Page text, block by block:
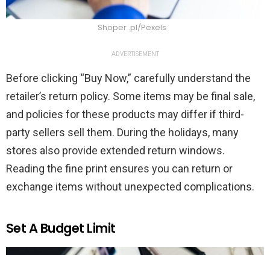
Shoper .pl/Pexels
ADVERTISEMENT
Before clicking “Buy Now,” carefully understand the
retailer’s return policy. Some items may be final sale,
and policies for these products may differ if third-
party sellers sell them. During the holidays, many
stores also provide extended return windows.
Reading the fine print ensures you can return or
exchange items without unexpected complications.
Set A Budget Limit